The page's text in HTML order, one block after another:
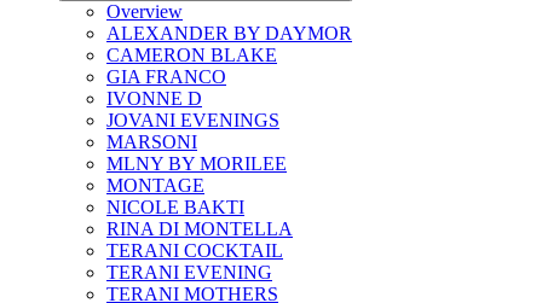
Overview
ALEXANDER BY DAYMOR
CAMERON BLAKE
GIA FRANCO
IVONNE D
JOVANI EVENINGS
MARSONI
MLNY BY MORILEE
MONTAGE
NICOLE BAKTI
RINA DI MONTELLA
TERANI COCKTAIL
TERANI EVENING
TERANI MOTHERS